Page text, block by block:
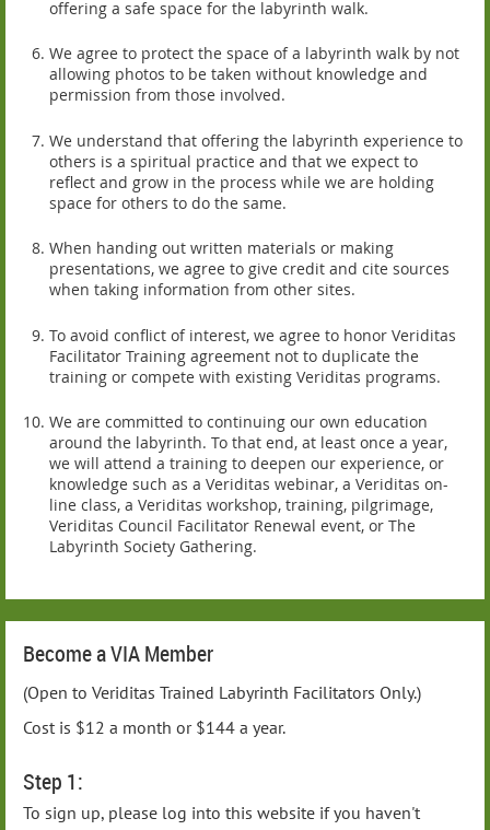
offering a safe space for the labyrinth walk.
We agree to protect the space of a labyrinth walk by not
allowing photos to be taken without knowledge and
permission from those involved.
We understand that offering the labyrinth experience to
others is a spiritual practice and that we expect to
reflect and grow in the process while we are holding
space for others to do the same.
When handing out written materials or making
presentations, we agree to give credit and cite sources
when taking information from other sites.
To avoid conflict of interest, we agree to honor Veriditas
Facilitator Training agreement not to duplicate the
training or compete with existing Veriditas programs.
We are committed to continuing our own education
around the labyrinth. To that end, at least once a year,
we will attend a training to deepen our experience, or
knowledge such as a Veriditas webinar, a Veriditas on-
line class, a Veriditas workshop, training, pilgrimage,
Veriditas Council Facilitator Renewal event, or The
Labyrinth Society Gathering.
Become a VIA Member
(Open to Veriditas Trained Labyrinth Facilitators Only.)
Cost is $12 a month or $144 a year.
Step 1:
To sign up, please log into this website if you haven't